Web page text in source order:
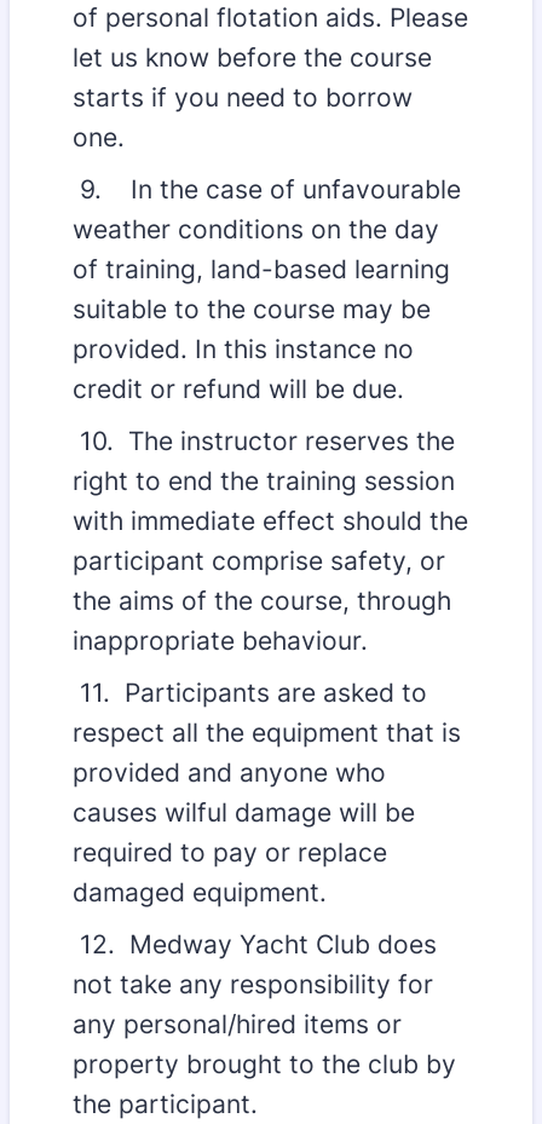
of personal flotation aids. Please
let us know before the course
starts if you need to borrow
one.
9. In the case of unfavourable
weather conditions on the day
of training, land-based learning
suitable to the course may be
provided. In this instance no
credit or refund will be due.
10. The instructor reserves the
right to end the training session
with immediate effect should the
participant comprise safety, or
the aims of the course, through
inappropriate behaviour.
11. Participants are asked to
respect all the equipment that is
provided and anyone who
causes wilful damage will be
required to pay or replace
damaged equipment.
12. Medway Yacht Club does
not take any responsibility for
any personal/hired items or
property brought to the club by
the participant.